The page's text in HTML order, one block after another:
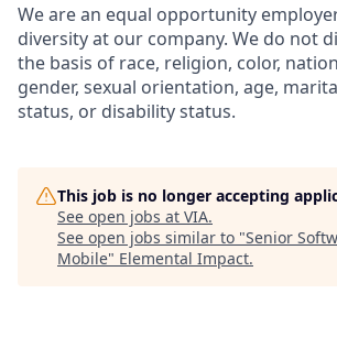
We are an equal opportunity
diversity at our company. We do not
the basis of race, religion, color,
gender, sexual orientation, age,
status, or disability status.
This job is no longer accepting
See open jobs at VIA.
See open jobs similar to "Senior
Mobile" Elemental Impact.